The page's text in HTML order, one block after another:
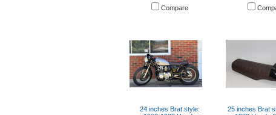
Compare
24 inches Brat style:
25 inches Brat